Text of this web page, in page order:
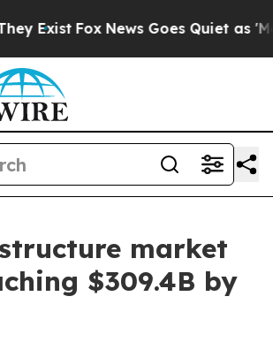
Exist Fox News Goes Quiet as
market
$309.4B by